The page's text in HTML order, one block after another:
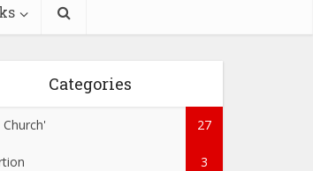
Categories
27
3